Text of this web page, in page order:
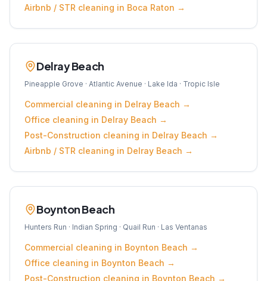
Airbnb / STR cleaning in Boca Raton →
Delray Beach
Pineapple Grove · Atlantic Avenue · Lake Ida · Tropic Isle
Commercial cleaning in Delray Beach →
Office cleaning in Delray Beach →
Post-Construction cleaning in Delray Beach →
Airbnb / STR cleaning in Delray Beach →
Boynton Beach
Hunters Run · Indian Spring · Quail Run · Las Ventanas
Commercial cleaning in Boynton Beach →
Office cleaning in Boynton Beach →
Post-Construction cleaning in Boynton Beach →